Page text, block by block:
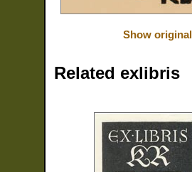
Show original
Related exlibris